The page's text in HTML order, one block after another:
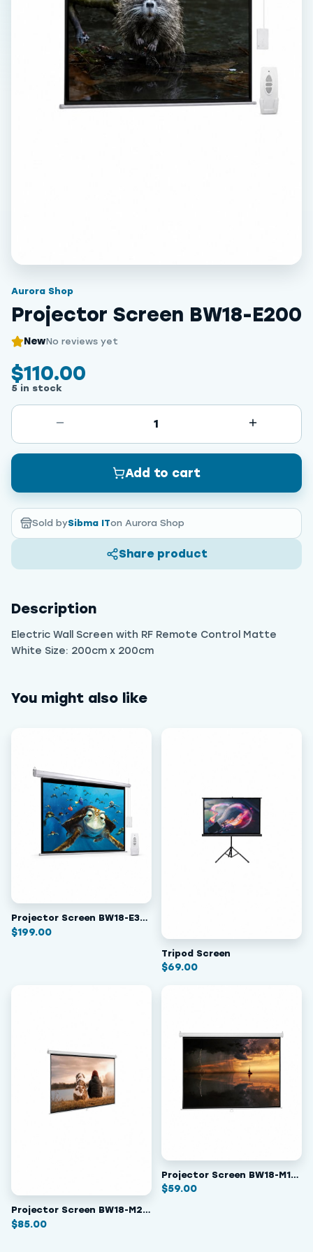
Aurora Shop
Projector Screen BW18-E200
NewNo reviews yet
$110.00
5 in stock
1
Add to cart
Sold bySibma ITon Aurora Shop
Share product
Description
Electric Wall Screen with RF Remote Control Matte
White Size: 200cm x 200cm
You might also like
Projector Screen BW18-E300
$199.00
Tripod Screen
$69.00
Projector Screen BW18-M240
$85.00
Projector Screen BW18-M178
$59.00